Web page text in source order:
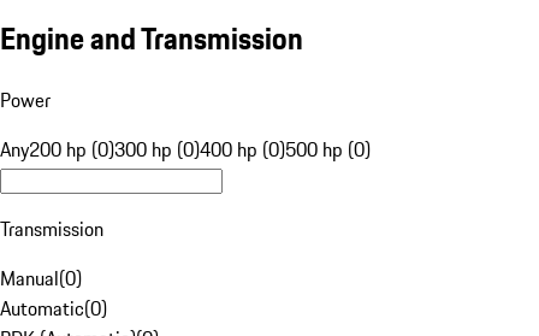
Engine and Transmission
Power
Any200 hp (0)300 hp (0)400 hp (0)500 hp (0)
Transmission
Manual(0)
Automatic(0)